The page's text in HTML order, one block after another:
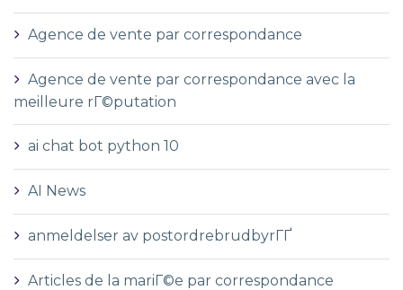
Agence de vente par correspondance
Agence de vente par correspondance avec la
meilleure rГ©putation
ai chat bot python 10
AI News
anmeldelser av postordrebrudbyrГҐ
Articles de la mariГ©e par correspondance